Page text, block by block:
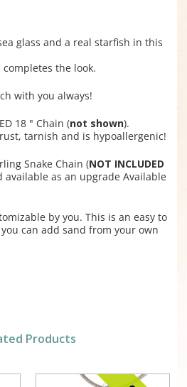
glass and a real starfish in this
completes the look.
with you always!
18 " Chain (not shown).
tarnish and is hypoallergenic!
Snake Chain (NOT INCLUDED
available as an upgrade Available
by you. This is an easy to
can add sand from your own
Products